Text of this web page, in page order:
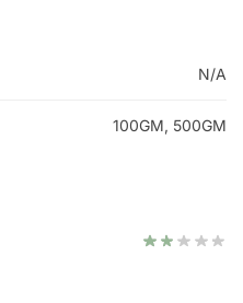
N/A
100GM, 500GM